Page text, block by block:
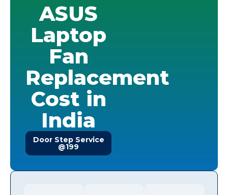
ASUS
Laptop
Fan
Replacement
Cost in
India
Door Step Service
@199